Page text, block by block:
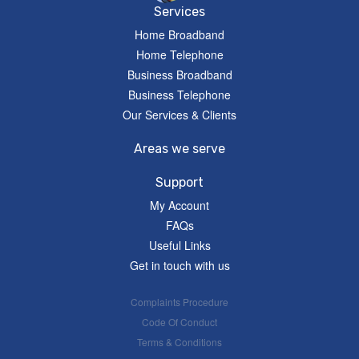
Services
Home Broadband
Home Telephone
Business Broadband
Business Telephone
Our Services & Clients
Areas we serve
Support
My Account
FAQs
Useful Links
Get in touch with us
Complaints Procedure
Code Of Conduct
Terms & Conditions